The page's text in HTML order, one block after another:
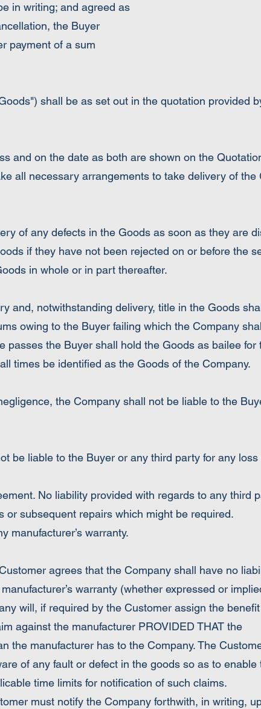
writing; and agreed as
the Buyer
payment of a sum
shall be as set out in the quotation provided
and on the date as both are shown on the
all necessary arrangements to take delivery of the
of any defects in the Goods as soon as they are
if they have not been rejected on or before the
in whole or in part thereafter.
and, notwithstanding delivery, title in the Goods
owing to the Buyer failing which the Company
passes the Buyer shall hold the Goods as bailee for
times be identified as the Goods of the Company.
the Company shall not be liable to the
be liable to the Buyer or any third party for any loss
No liability provided with regards to any third
subsequent repairs which might be required.
manufacturer’s warranty.
agrees that the Company shall have no
warranty (whether expressed or
will, if required by the Customer assign the
against the manufacturer PROVIDED THAT the
the manufacturer has to the Company. The
of any fault or defect in the goods so as to enable
time limits for notification of such claims.
must notify the Company forthwith, in writing,